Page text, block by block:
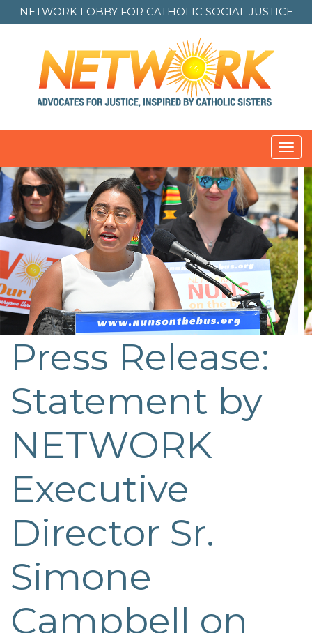
NETWORK LOBBY FOR CATHOLIC SOCIAL JUSTICE
Press Release:
Statement by
NETWORK
Executive
Director Sr.
Simone
Campbell on